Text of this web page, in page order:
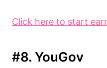
Click here to start
#8. YouGov